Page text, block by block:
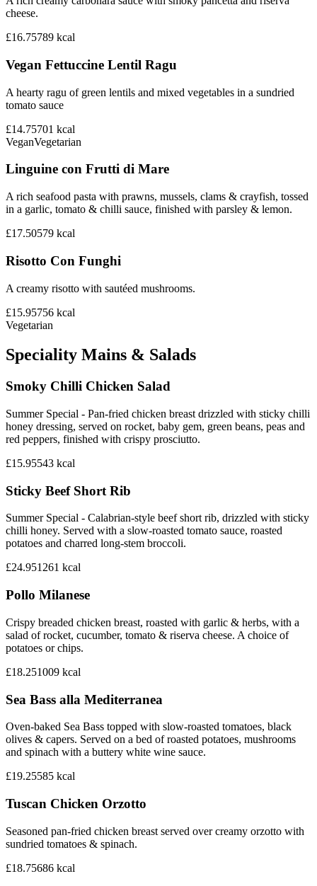
cheese.
£16.75789 kcal
Vegan Fettuccine Lentil Ragu
A hearty ragu of green lentils and mixed vegetables in a sundried
tomato sauce
£14.75701 kcal
VeganVegetarian
Linguine con Frutti di Mare
A rich seafood pasta with prawns, mussels, clams & crayfish, tossed
in a garlic, tomato & chilli sauce, finished with parsley & lemon.
£17.50579 kcal
Risotto Con Funghi
A creamy risotto with sautéed mushrooms.
£15.95756 kcal
Vegetarian
Speciality Mains & Salads
Smoky Chilli Chicken Salad
Summer Special - Pan-fried chicken breast drizzled with sticky chilli
honey dressing, served on rocket, baby gem, green beans, peas and
red peppers, finished with crispy prosciutto.
£15.95543 kcal
Sticky Beef Short Rib
Summer Special - Calabrian-style beef short rib, drizzled with sticky
chilli honey. Served with a slow-roasted tomato sauce, roasted
potatoes and charred long-stem broccoli.
£24.951261 kcal
Pollo Milanese
Crispy breaded chicken breast, roasted with garlic & herbs, with a
salad of rocket, cucumber, tomato & riserva cheese. A choice of
potatoes or chips.
£18.251009 kcal
Sea Bass alla Mediterranea
Oven-baked Sea Bass topped with slow-roasted tomatoes, black
olives & capers. Served on a bed of roasted potatoes, mushrooms
and spinach with a buttery white wine sauce.
£19.25585 kcal
Tuscan Chicken Orzotto
Seasoned pan-fried chicken breast served over creamy orzotto with
sundried tomatoes & spinach.
£18.75686 kcal